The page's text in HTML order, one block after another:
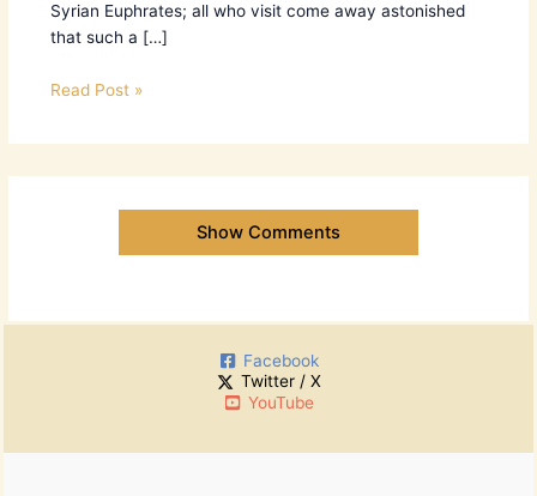
Syrian Euphrates; all who visit come away astonished
that such a […]
Read Post »
Show Comments
Facebook
Twitter / X
YouTube